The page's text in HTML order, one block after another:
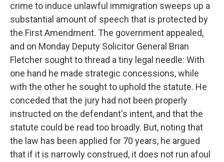
crime to induce unlawful immigration sweeps up a
substantial amount of speech that is protected by
the First Amendment. The government appealed,
and on Monday Deputy Solicitor General Brian
Fletcher sought to thread a tiny legal needle: With
one hand he made strategic concessions, while
with the other he sought to uphold the statute. He
conceded that the jury had not been properly
instructed on the defendant's intent, and that the
statute could be read too broadly. But, noting that
the law has been applied for 70 years, he argued
that if it is narrowly construed, it does not run afoul